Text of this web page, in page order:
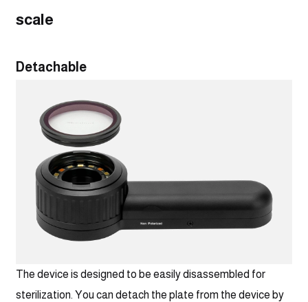
scale
Detachable
The device is designed to be easily disassembled for
sterilization. You can detach the plate from the device by